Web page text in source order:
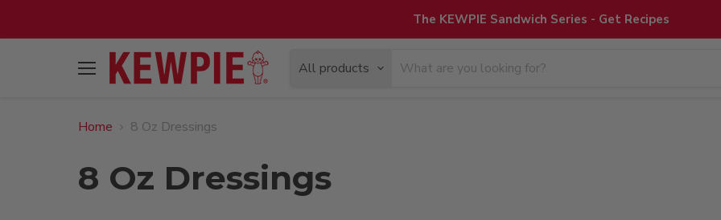
The KEWPIE Sandwich Series - Get Recipes
Menu
All products
Home
8 Oz Dressings
8 Oz Dressings